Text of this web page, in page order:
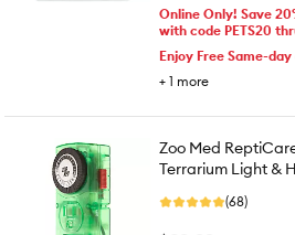
Online Only! Save
with code PETS20
Enjoy Free Same-
+ 1 more
Zoo Med
Terrarium Light &
(68)